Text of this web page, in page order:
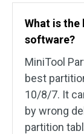
What is
software?
MiniTool
best
10/8/7. It
by wrong
partition